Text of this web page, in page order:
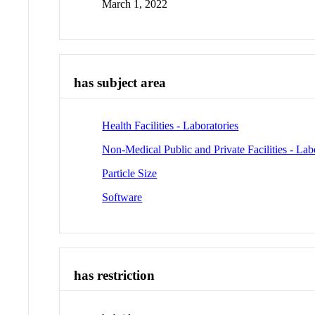
March 1, 2022
has subject area
Health Facilities - Laboratories
Non-Medical Public and Private Facilities -
Particle Size
Software
has restriction